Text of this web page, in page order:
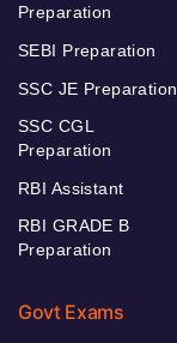
Preparation
SEBI Preparation
SSC JE Preparation
SSC CGL
Preparation
RBI Assistant
RBI GRADE B
Preparation
Govt Exams